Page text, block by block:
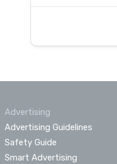
Advertising
Advertising Guidelines
Safety Guide
Smart Advertising